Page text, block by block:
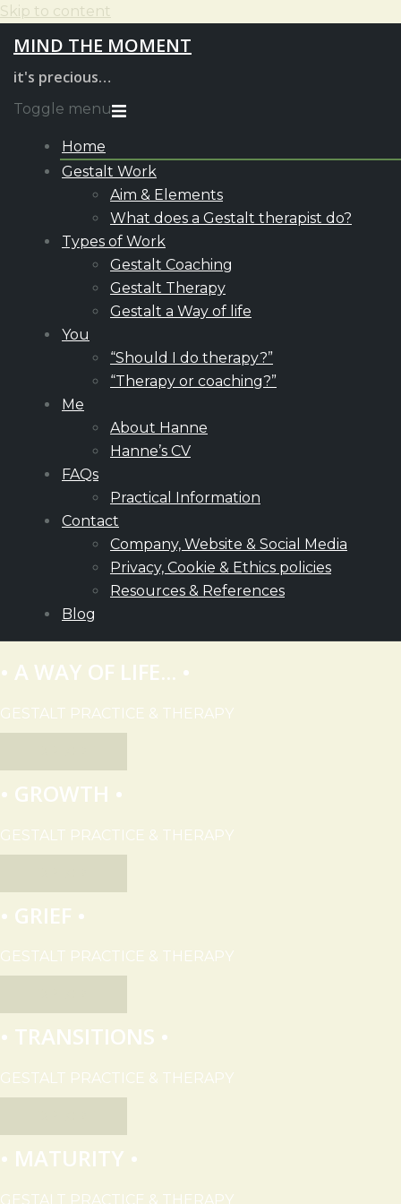
Skip to content
MIND THE MOMENT
it's precious…
Toggle menu
Home
Gestalt Work
Aim & Elements
What does a Gestalt therapist do?
Types of Work
Gestalt Coaching
Gestalt Therapy
Gestalt a Way of life
You
“Should I do therapy?”
“Therapy or coaching?”
Me
About Hanne
Hanne’s CV
FAQs
Practical Information
Contact
Company, Website & Social Media
Privacy, Cookie & Ethics policies
Resources & References
Blog
• A WAY OF LIFE... •
GESTALT PRACTICE & THERAPY
• GROWTH •
GESTALT PRACTICE & THERAPY
• GRIEF •
GESTALT PRACTICE & THERAPY
• TRANSITIONS •
GESTALT PRACTICE & THERAPY
• MATURITY •
GESTALT PRACTICE & THERAPY